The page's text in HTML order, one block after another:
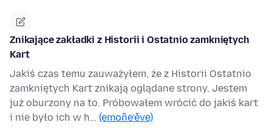
Znikające zakładki z Historii i Ostatnio zamkniętych
Kart
Jakiś czas temu zauważyłem, że z Historii Ostatnio
zamkniętych Kart znikają oglądane strony. Jestem
już oburzony na to. Próbowałem wrócić do jakiś kart
i nie było ich w h… (emoñe’ẽve)